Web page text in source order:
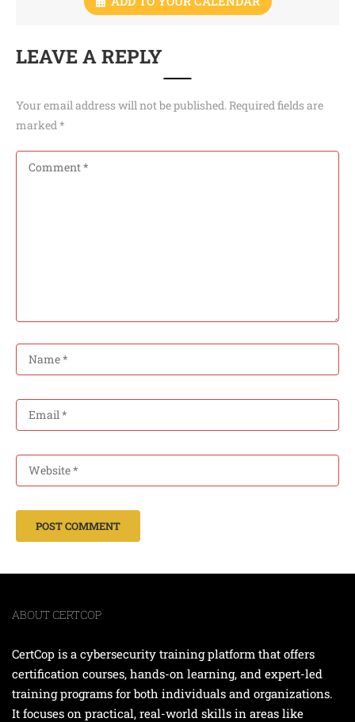
LEAVE A REPLY
Your email address will not be published.Required fields are
marked*
ABOUT CERTCOP
CertCop is a cybersecurity training platform that offers
certification courses, hands-on learning, and expert-led
training programs for both individuals and organizations.
It focuses on practical, real-world skills in areas like